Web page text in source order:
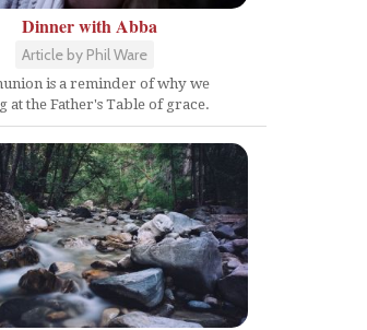
Dinner with Abba
Article by Phil Ware
is a reminder of why we
at the Father's Table of grace.